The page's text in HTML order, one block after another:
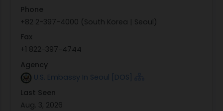
Phone
+82 2-397-4000 (South Korea | Seoul)
Fax
+1 822-397-4744
Agency
U.S. Embassy In Seoul [DOS]
Last Seen
Aug. 3, 2026